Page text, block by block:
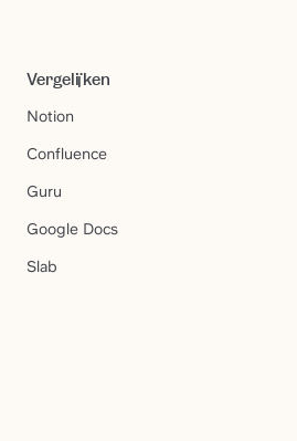
Vergelijken
Notion
Confluence
Guru
Google Docs
Slab